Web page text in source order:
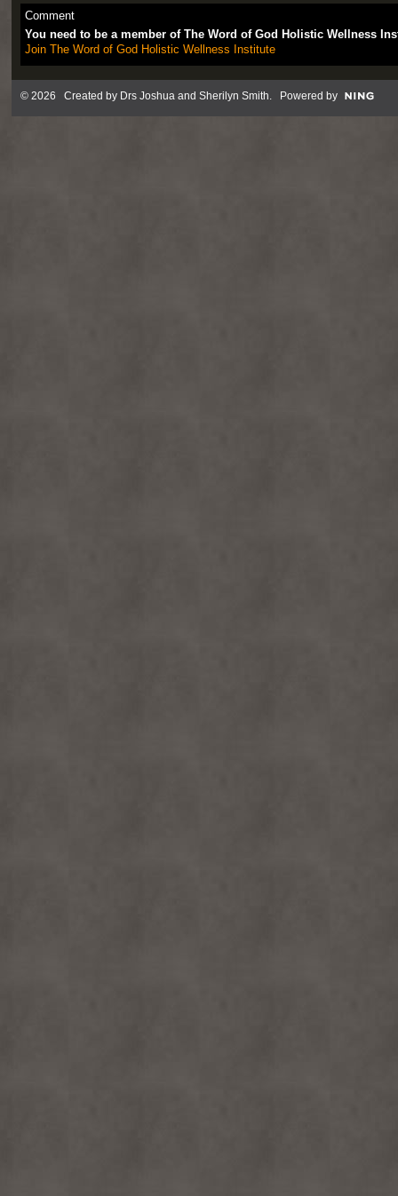
Comment
You need to be a member of The Word of God Holistic Wellness
Join The Word of God Holistic Wellness Institute
© 2026 Created by Drs Joshua and Sherilyn Smith. Powered by